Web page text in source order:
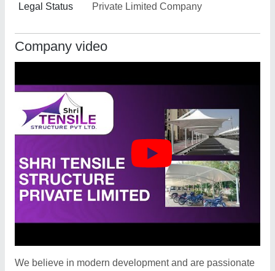
Legal Status Private Limited Company
Company video
We believe in modern development and are passionate